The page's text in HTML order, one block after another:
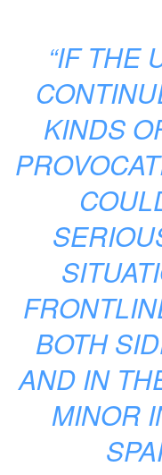
“IF THE
KINDS
BOTH
AND IN
MINOR